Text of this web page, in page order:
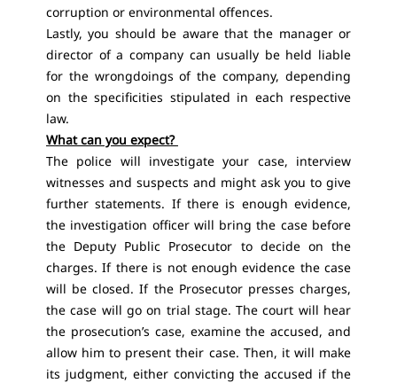
corruption or environmental offences.
Lastly, you should be aware that the manager or
director of a company can usually be held liable
for the wrongdoings of the company, depending
on the specificities stipulated in each respective
law.
What can you expect?
The police will investigate your case, interview
witnesses and suspects and might ask you to give
further statements. If there is enough evidence,
the investigation officer will bring the case before
the Deputy Public Prosecutor to decide on the
charges. If there is not enough evidence the case
will be closed. If the Prosecutor presses charges,
the case will go on trial stage. The court will hear
the prosecution’s case, examine the accused, and
allow him to present their case. Then, it will make
its judgment, either convicting the accused if the